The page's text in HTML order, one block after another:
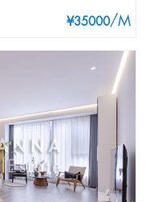
¥35000/M